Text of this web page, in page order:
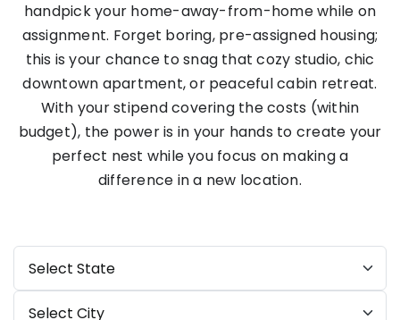
handpick your home-away-from-home while on
assignment. Forget boring, pre-assigned housing;
this is your chance to snag that cozy studio, chic
downtown apartment, or peaceful cabin retreat.
With your stipend covering the costs (within
budget), the power is in your hands to create your
perfect nest while you focus on making a
difference in a new location.